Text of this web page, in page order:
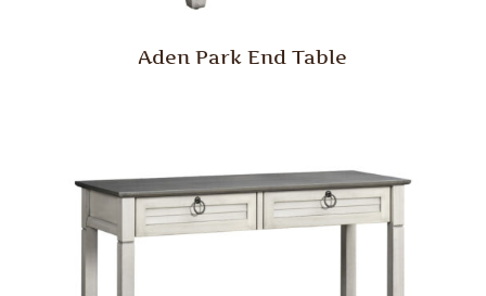
Aden Park End Table